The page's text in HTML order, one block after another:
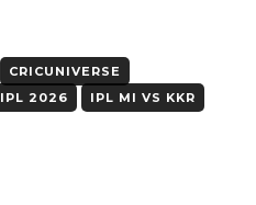
CRICUNIVERSE
IPL 2026
IPL MI VS KKR